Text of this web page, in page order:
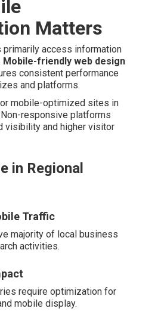
Matters
primarily access information
Mobile-friendly web design
consistent performance
and platforms.
mobile-optimized sites in
responsive platforms
visibility and higher visitor
in Regional
Traffic
majority of local business
activities.
require optimization for
mobile display.